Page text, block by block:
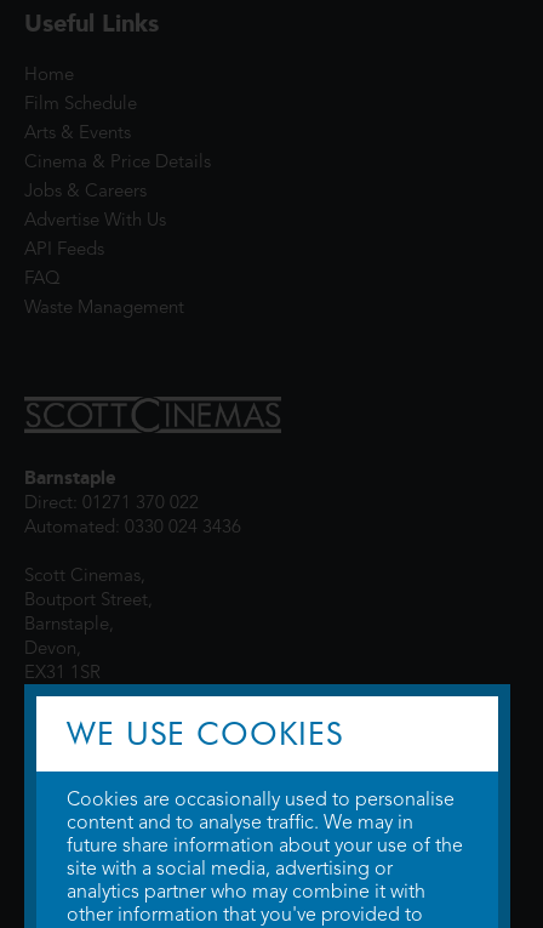
Useful Links
Home
Film Schedule
Arts & Events
Cinema & Price Details
Jobs & Careers
Advertise With Us
API Feeds
FAQ
Waste Management
Barnstaple
Direct: 01271 370 022
Automated: 0330 024 3436
Scott Cinemas,
Boutport Street,
Barnstaple,
Devon,
EX31 1SR
© 2026 WTW Scott Cinemas Ltd.Terms & Conditions
Privacy Policy. Some information provided byTheMovieDB .Update Cookie
Preferences. Developed bySteerment Ltd.
WE USE COOKIES
Cookies are occasionally used to personalise
content and to analyse traffic. We may in
future share information about your use of the
site with a social media, advertising or
analytics partner who may combine it with
other information that you've provided to